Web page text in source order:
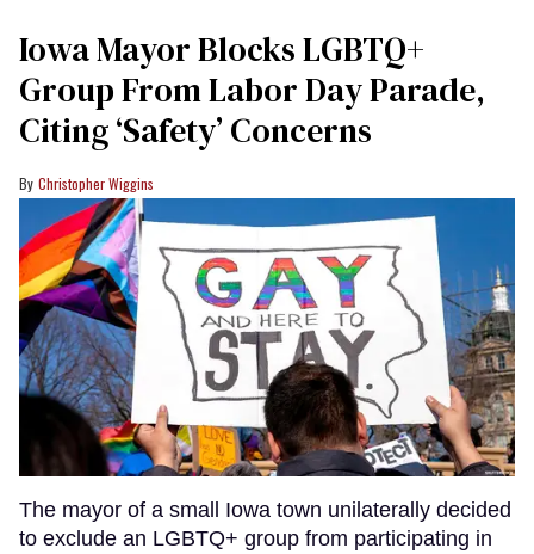
Iowa Mayor Blocks LGBTQ+
Group From Labor Day Parade,
Citing ‘Safety’ Concerns
Christopher Wiggins
The mayor of a small Iowa town unilaterally decided
to exclude an LGBTQ+ group from participating in